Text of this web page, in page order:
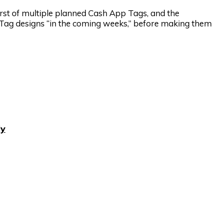
of multiple planned Cash App Tags, and the
designs “in the coming weeks,” before making them